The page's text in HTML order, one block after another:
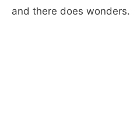
and there does wonders.